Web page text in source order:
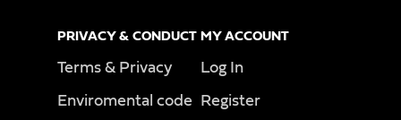
PRIVACY & CONDUCT
Terms & Privacy
Enviromental code
MY ACCOUNT
Log In
Register